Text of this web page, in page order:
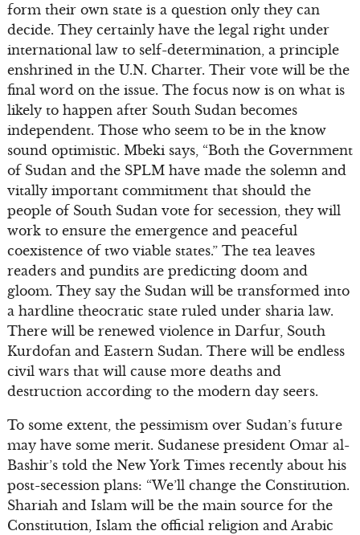
form their own state is a question only they can
decide. They certainly have the legal right under
international law to self-determination, a principle
enshrined in the U.N. Charter. Their vote will be the
final word on the issue. The focus now is on what is
likely to happen after South Sudan becomes
independent. Those who seem to be in the know
sound optimistic. Mbeki says, “Both the Government
of Sudan and the SPLM have made the solemn and
vitally important commitment that should the
people of South Sudan vote for secession, they will
work to ensure the emergence and peaceful
coexistence of two viable states.” The tea leaves
readers and pundits are predicting doom and
gloom. They say the Sudan will be transformed into
a hardline theocratic state ruled under sharia law.
There will be renewed violence in Darfur, South
Kurdofan and Eastern Sudan. There will be endless
civil wars that will cause more deaths and
destruction according to the modern day seers.
To some extent, the pessimism over Sudan’s future
may have some merit. Sudanese president Omar al-
Bashir’s told the New York Times recently about his
post-secession plans: “We’ll change the Constitution.
Shariah and Islam will be the main source for the
Constitution, Islam the official religion and Arabic